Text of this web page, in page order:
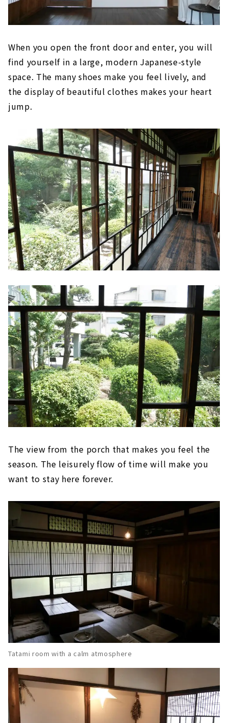
When you open the front door and enter, you will
find yourself in a large, modern Japanese-style
space. The many shoes make you feel lively, and
the display of beautiful clothes makes your heart
jump.
The view from the porch that makes you feel the
season. The leisurely flow of time will make you
want to stay here forever.
Tatami room with a calm atmosphere